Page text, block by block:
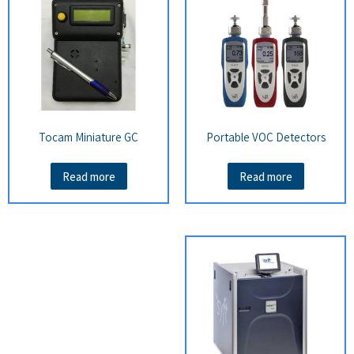
Portable VOC Detectors
Read more
Tocam Miniature GC
Read more